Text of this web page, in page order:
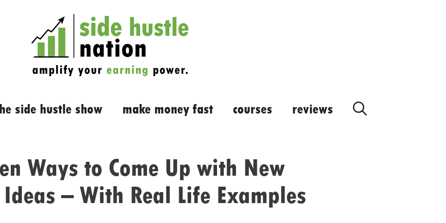
side hustle show make money fast courses reviews
Ways to Come Up with New
Ideas – With Real Life Examples